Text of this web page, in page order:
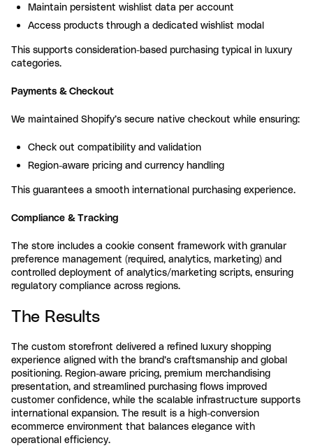
Maintain persistent wishlist data per account
Access products through a dedicated wishlist modal
This supports consideration-based purchasing typical in luxury
categories.
Payments & Checkout
We maintained Shopify’s secure native checkout while ensuring:
Check out compatibility and validation
Region-aware pricing and currency handling
This guarantees a smooth international purchasing experience.
Compliance & Tracking
The store includes a cookie consent framework with granular
preference management (required, analytics, marketing) and
controlled deployment of analytics/marketing scripts, ensuring
regulatory compliance across regions.
The Results
The custom storefront delivered a refined luxury shopping
experience aligned with the brand’s craftsmanship and global
positioning. Region-aware pricing, premium merchandising
presentation, and streamlined purchasing flows improved
customer confidence, while the scalable infrastructure supports
international expansion. The result is a high-conversion
ecommerce environment that balances elegance with
operational efficiency.